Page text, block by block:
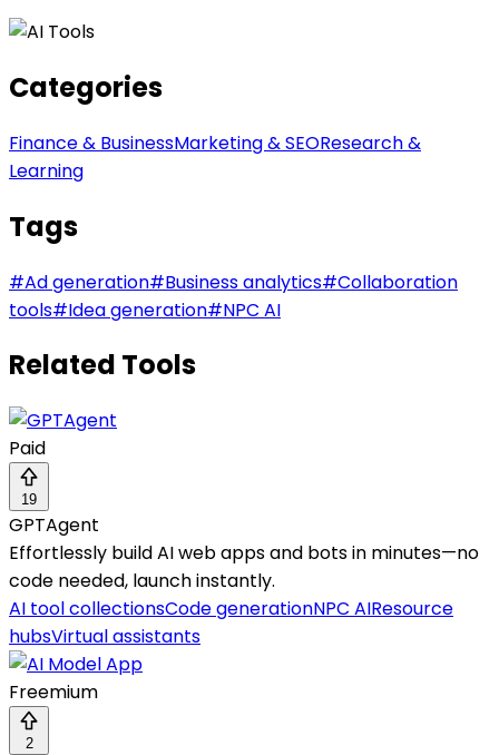
Categories
Finance & BusinessMarketing & SEOResearch &
Learning
Tags
#Ad generation#Business analytics#Collaboration
tools#Idea generation#NPC AI
Related Tools
Paid
19
GPTAgent
Effortlessly build AI web apps and bots in minutes—no
code needed, launch instantly.
AI tool collectionsCode generationNPC AIResource
hubsVirtual assistants
Freemium
2